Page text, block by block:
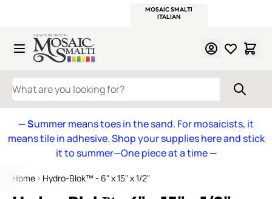
MOSAIC SMALTI
ITALIAN
Skip to Content
WHAT ARE YOU LOOKING FOR?
— Summer means toes in the sand. For mosaicists, it
means tile in adhesive. Shop your supplies here and stick
it to summer—One piece at a time—
Home Hydro-Blok™ - 6" x 15" x 1/2"